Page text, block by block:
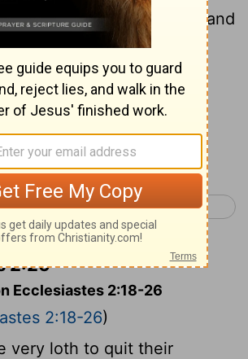
giveth travail, to gather and
he may give to him that
also is vanity and a
Reading...
1 Ecclesiastes 3 >
Commentary on
2:26
Ecclesiastes 2:18-26
2:18-26)
very loth to quit their